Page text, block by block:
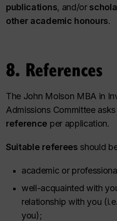
publications, and/or
other academic honours.
8. References
The John Molson MBA in
Admissions Committee
reference per application.
Suitable referees should
academic or
well-acquainted with
relationship with you
you);